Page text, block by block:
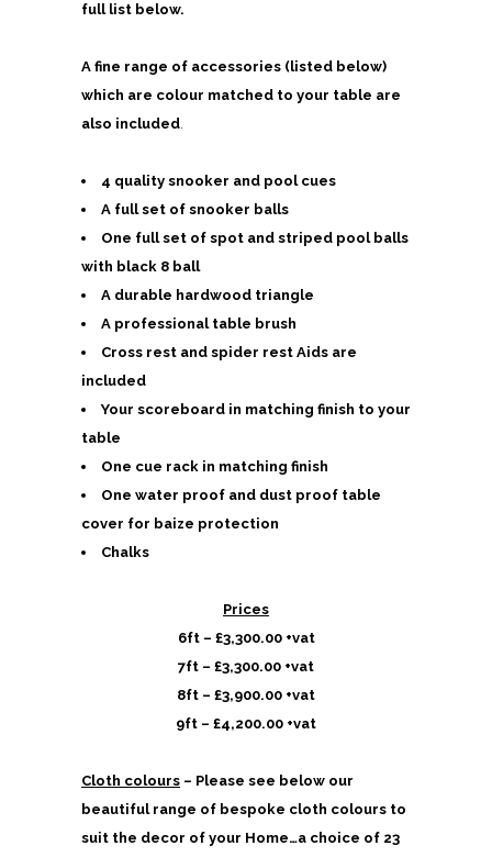
full list below.
A fine range of accessories (listed below)
which are colour matched to your table are
also included.
4 quality snooker and pool cues
A full set of snooker balls
One full set of spot and striped pool balls
with black 8 ball
A durable hardwood triangle
A professional table brush
Cross rest and spider rest Aids are
included
Your scoreboard in matching finish to your
table
One cue rack in matching finish
One water proof and dust proof table
cover for baize protection
Chalks
Prices
6ft – £3,300.00 +vat
7ft – £3,300.00 +vat
8ft – £3,900.00 +vat
9ft – £4,200.00 +vat
Cloth colours – Please see below our
beautiful range of bespoke cloth colours to
suit the decor of your Home…a choice of 23